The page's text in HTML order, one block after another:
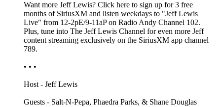
Want more Jeff Lewis? Click here to sign up for 3 free
months of SiriusXM and listen weekdays to "Jeff Lewis
Live" from 12-2pE/9-11aP on Radio Andy Channel 102.
Plus, tune into The Jeff Lewis Channel for even more Jeff
content streaming exclusively on the SiriusXM app channel
789.
• • •
Host - Jeff Lewis
Guests - Salt-N-Pepa, Phaedra Parks, & Shane Douglas